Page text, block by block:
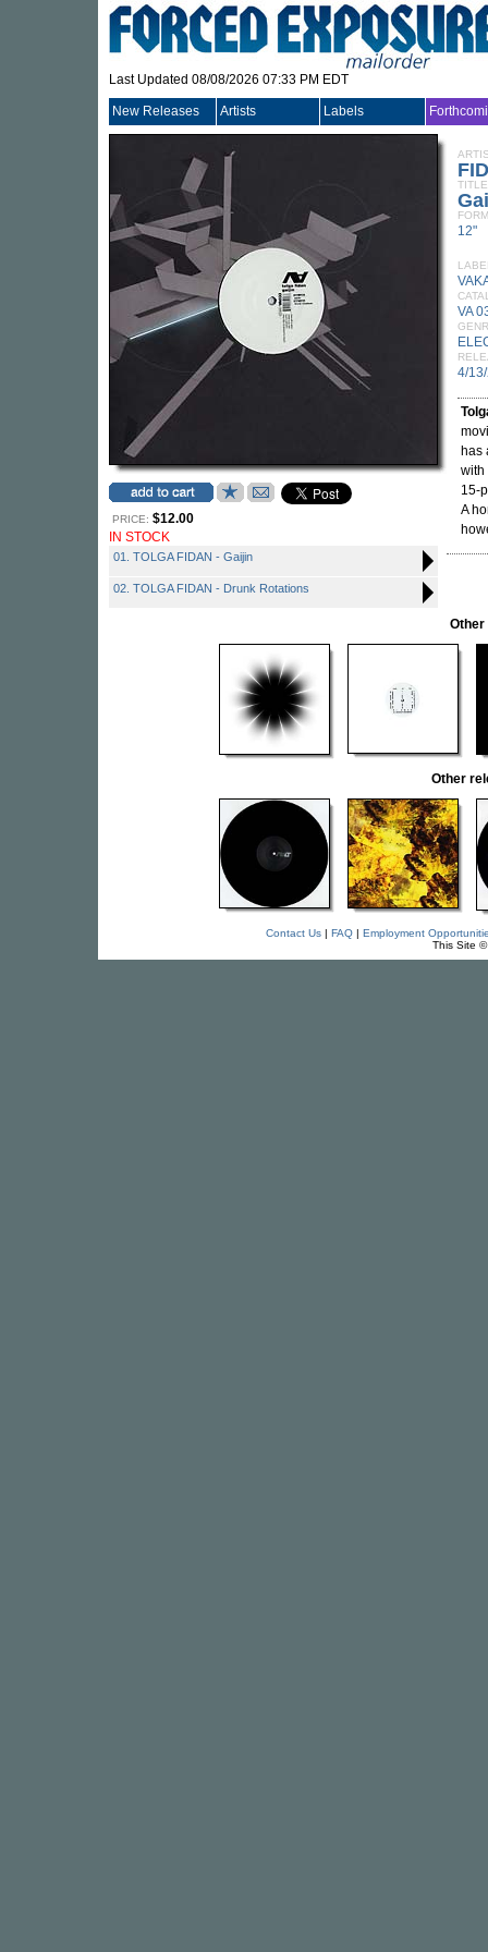
Last Updated 08/08/2026 07:33 PM EDT
New Releases Artists Labels
PRICE: $12.00
IN STOCK
01. TOLGA FIDAN - Gaijin
02. TOLGA FIDAN - Drunk Rotations
TITLE
12"
VA
4/
has
with
15-
A
Other
Other
Contact Us| FAQ| Employment
This Site